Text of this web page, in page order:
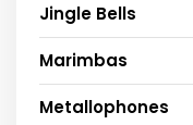
Jingle Bells
Marimbas
Metallophones